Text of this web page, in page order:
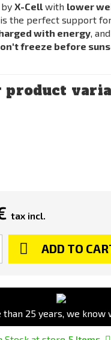
X-Cell with lower
is the perfect support
with energy, and
freeze before
product
tax incl.
ADD TO
than 25 years, we know